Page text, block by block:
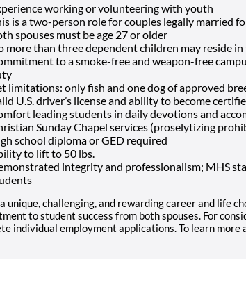
working or volunteering with youth
is a two-person role for couples legally married
spouses must be age 27 or older
more than three dependent children may reside
to a smoke-free and weapon-free
limitations: only fish and one dog of approved
U.S. driver’s license and ability to become
leading students in daily devotions and
Sunday Chapel services (proselytizing
school diploma or GED required
to lift to 50 lbs.
integrity and professionalism; MHS
unique, challenging, and rewarding career and life
to student success from both spouses. For
individual employment applications. To learn more